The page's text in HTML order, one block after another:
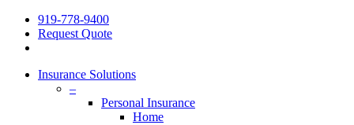
919-778-9400
Request Quote
Insurance Solutions
–
Personal Insurance
Home